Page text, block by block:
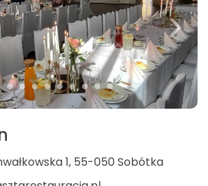
1, 55-050 Sobótka